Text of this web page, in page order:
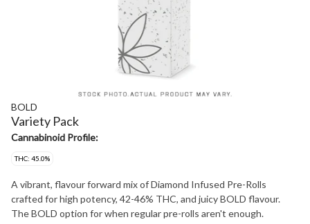
BOLD
Variety Pack
Cannabinoid Profile:
THC: 45.0%
A vibrant, flavour forward mix of Diamond Infused Pre-Rolls
crafted for high potency, 42-46% THC, and juicy BOLD flavour.
The BOLD option for when regular pre-rolls aren't enough.